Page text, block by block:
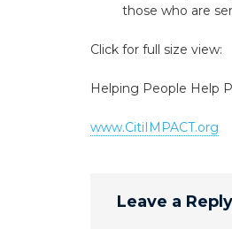
those who are
Click for full size view:
Helping People Help
www.CitiIMPACT.org
Leave a Reply